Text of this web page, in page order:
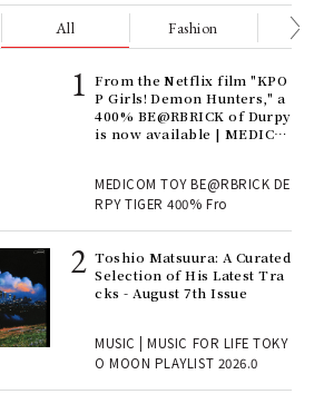
All Fashion
From the Netflix film "KPO
P Girls! Demon Hunters," a
400% BE@RBRICK of Durpy
is now available | MEDICO
MEDICOM TOY BE@RBRICK DE
RPY TIGER 400% Fro
Toshio Matsuura: A Curated
Selection of His Latest Tra
cks - August 7th Issue
MUSIC | MUSIC FOR LIFE TOKY
O MOON PLAYLIST 2026.0